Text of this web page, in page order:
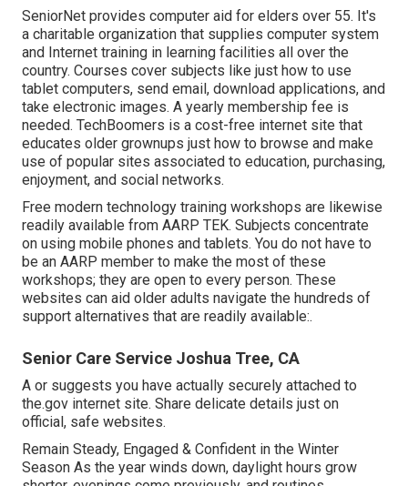
SeniorNet provides computer aid for elders over 55. It's
a charitable organization that supplies computer system
and Internet training in learning facilities all over the
country. Courses cover subjects like just how to use
tablet computers, send email, download applications, and
take electronic images. A yearly membership fee is
needed. TechBoomers is a cost-free internet site that
educates older grownups just how to browse and make
use of popular sites associated to education, purchasing,
enjoyment, and social networks.
Free modern technology training workshops are likewise
readily available from AARP TEK. Subjects concentrate
on using mobile phones and tablets. You do not have to
be an AARP member to make the most of these
workshops; they are open to every person. These
websites can aid older adults navigate the hundreds of
support alternatives that are readily available:.
Senior Care Service Joshua Tree, CA
A or suggests you have actually securely attached to
the.gov internet site. Share delicate details just on
official, safe websites.
Remain Steady, Engaged & Confident in the Winter
Season As the year winds down, daylight hours grow